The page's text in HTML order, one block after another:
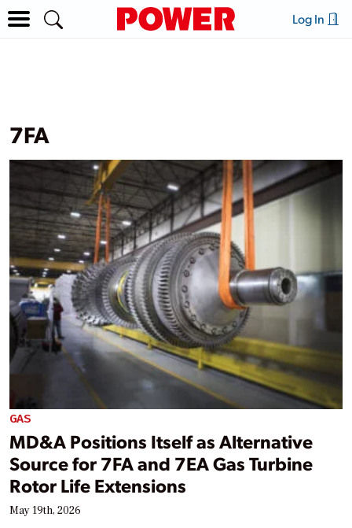
Log In
7FA
GAS
MD&A Positions Itself as Alternative
Source for 7FA and 7EA Gas Turbine
Rotor Life Extensions
May 19th, 2026